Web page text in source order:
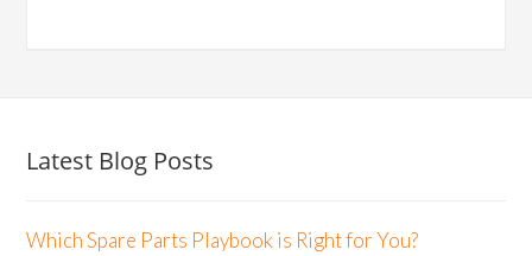
Latest Blog Posts
Which Spare Parts Playbook is Right for You?